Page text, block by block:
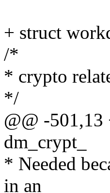
+ struct
/*
* crypto
*/
@@ -
dm_crypt_
* Needed
in an